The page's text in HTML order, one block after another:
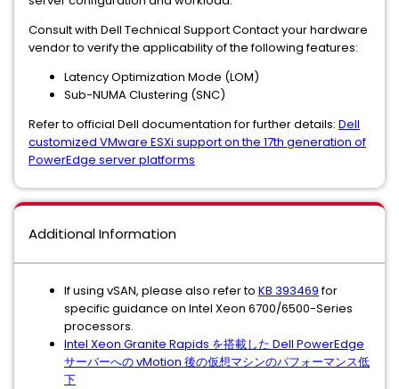
Consult with Dell Technical Support Contact your hardware
vendor to verify the applicability of the following features:
Latency Optimization Mode (LOM)
Sub-NUMA Clustering (SNC)
Refer to official Dell documentation for further details: Dell
customized VMware ESXi support on the 17th generation of
PowerEdge server platforms
Additional Information
If using vSAN, please also refer to KB 393469for
specific guidance on Intel Xeon 6700/6500-Series
processors.
Intel Xeon Granite Rapids を搭載した Dell PowerEdge
サーバーへの vMotion 後の仮想マシンのパフォーマンス低
下